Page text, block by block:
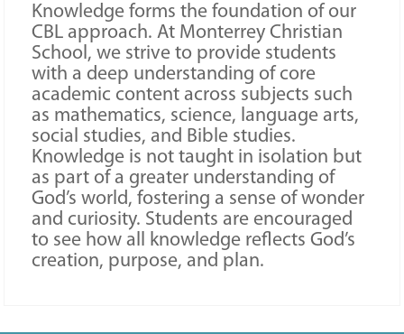
Knowledge forms the foundation of our
CBL approach. At Monterrey Christian
School, we strive to provide students
with a deep understanding of core
academic content across subjects such
as mathematics, science, language arts,
social studies, and Bible studies.
Knowledge is not taught in isolation but
as part of a greater understanding of
God’s world, fostering a sense of wonder
and curiosity. Students are encouraged
to see how all knowledge reflects God’s
creation, purpose, and plan.